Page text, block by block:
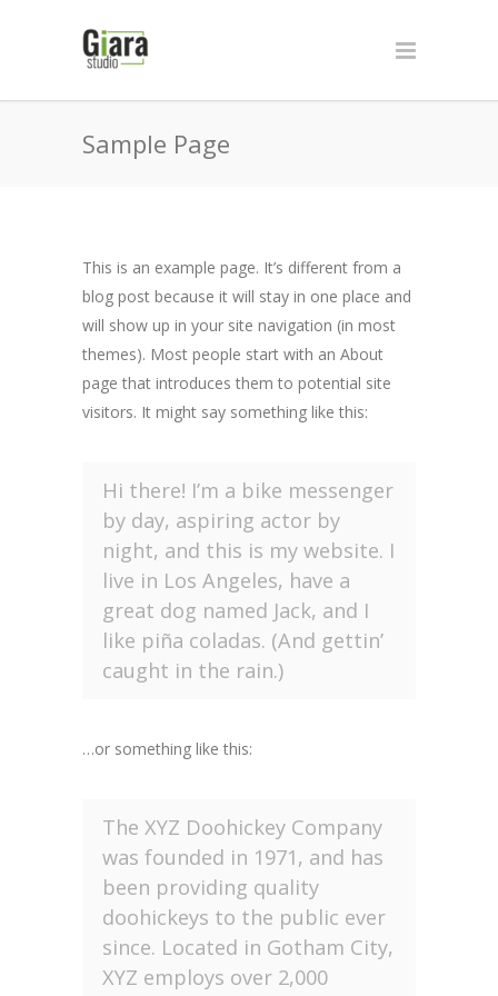
Sample Page
This is an example page. It’s different from a
blog post because it will stay in one place and
will show up in your site navigation (in most
themes). Most people start with an About
page that introduces them to potential site
visitors. It might say something like this:
Hi there! I’m a bike messenger
by day, aspiring actor by
night, and this is my website. I
live in Los Angeles, have a
great dog named Jack, and I
like piña coladas. (And gettin’
caught in the rain.)
…or something like this:
The XYZ Doohickey Company
was founded in 1971, and has
been providing quality
doohickeys to the public ever
since. Located in Gotham City,
XYZ employs over 2,000